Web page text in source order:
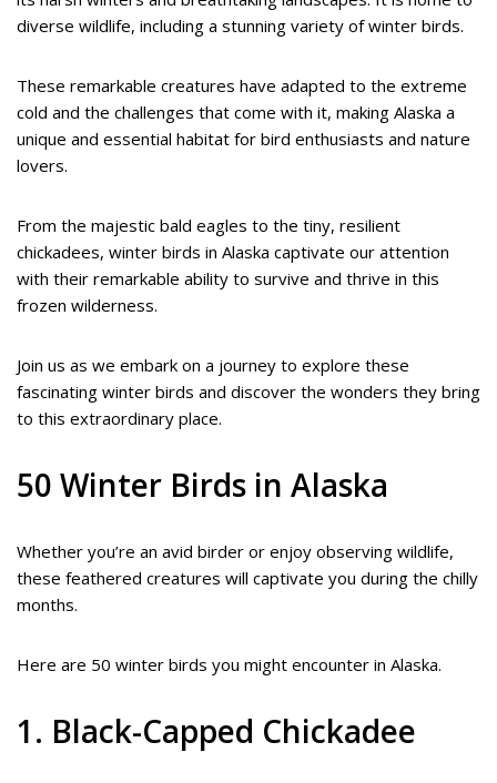
diverse wildlife, including a stunning variety of winter birds.
These remarkable creatures have adapted to the extreme
cold and the challenges that come with it, making Alaska a
unique and essential habitat for bird enthusiasts and nature
lovers.
From the majestic bald eagles to the tiny, resilient
chickadees, winter birds in Alaska captivate our attention
with their remarkable ability to survive and thrive in this
frozen wilderness.
Join us as we embark on a journey to explore these
fascinating winter birds and discover the wonders they bring
to this extraordinary place.
50 Winter Birds in Alaska
Whether you’re an avid birder or enjoy observing wildlife,
these feathered creatures will captivate you during the chilly
months.
Here are 50 winter birds you might encounter in Alaska.
1. Black-Capped Chickadee